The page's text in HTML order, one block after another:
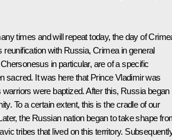
times and will repeat today, the day of
reunification with Russia, Crimea in general
in particular, are of a specific
sacred. It was here that Prince Vladimir was
warriors were baptized. After this, Russia began
To a certain extent, this is the cradle of our
the Russian nation began to take shape
tribes that lived on this territory.